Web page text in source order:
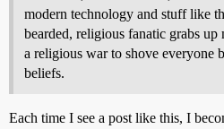
modern technology and stuff like
bearded, religious fanatic grabs up
a religious war to shove everyone
beliefs.
Each time I see a post like this, I